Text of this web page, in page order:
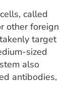
called
other foreign
target
sized
also
antibodies,